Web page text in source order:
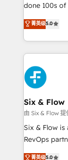
optimize the
retention—by
maximize
done 100s
Eloqua,
We leverage
done right
high
sales
SaaS or
enterprises
Sony, Rapyd,
Design Automation
architecture
integrations
菁英级5.0
Six & Flow
由 Six & Flow 提
Six & Flow is
RevOps
grow with
菁英级5.0